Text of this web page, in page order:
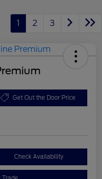
1 2 3
Get Out the Door Price
Check Availability